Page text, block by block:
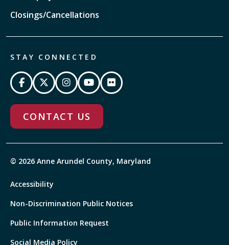
Closings/Cancellations
STAY CONNECTED
CONTACT US
© 2026 Anne Arundel County, Maryland
Accessibility
Non-Discrimination Public Notices
Public Information Request
Social Media Policy